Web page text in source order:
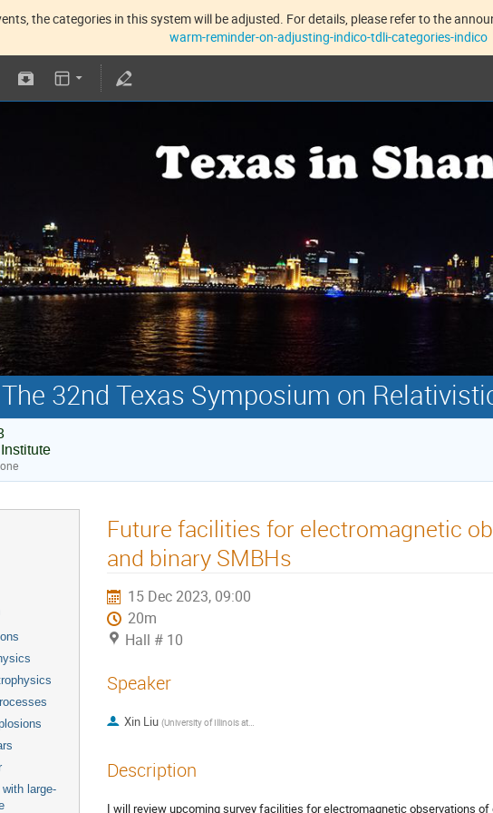
the categories in this system will be adjusted. For details, please refer to the
warm-reminder-on-adjusting-indico-tdli-categories-indico
The 32nd Texas Symposium on
large-
Future facilities for electromagnetic
and binary SMBHs
15 Dec 2023, 09:00
20m
Hall # 10
Speaker
Xin Liu (University of Illinois at Urbana-Champaign
Description
I will review upcoming survey facilities for electromagnetic observations